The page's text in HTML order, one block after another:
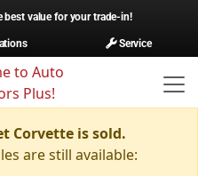
best value for your trade-in!
Service
Corvette is sold.
are still available: